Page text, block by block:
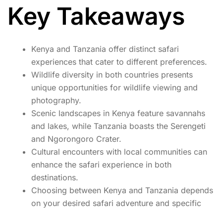
Key Takeaways
Kenya and Tanzania offer distinct safari
experiences that cater to different preferences.
Wildlife diversity in both countries presents
unique opportunities for wildlife viewing and
photography.
Scenic landscapes in Kenya feature savannahs
and lakes, while Tanzania boasts the Serengeti
and Ngorongoro Crater.
Cultural encounters with local communities can
enhance the safari experience in both
destinations.
Choosing between Kenya and Tanzania depends
on your desired safari adventure and specific